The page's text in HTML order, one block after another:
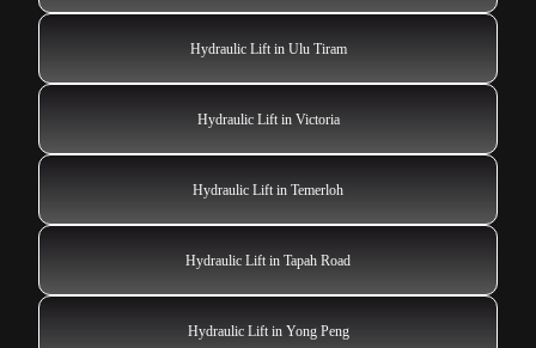
Hydraulic Lift in Ulu Tiram
Hydraulic Lift in Victoria
Hydraulic Lift in Temerloh
Hydraulic Lift in Tapah Road
Hydraulic Lift in Yong Peng